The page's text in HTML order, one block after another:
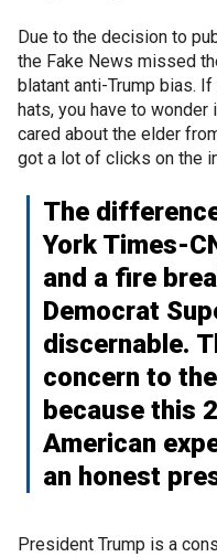
Due to the decision to
the Fake News missed
blatant anti-Trump bias.
hats, you have to
cared about the elder
got a lot of clicks on the
The
York Times-
and a fire
Democrat
discernable.
concern to
because this
American
an honest
President Trump is a